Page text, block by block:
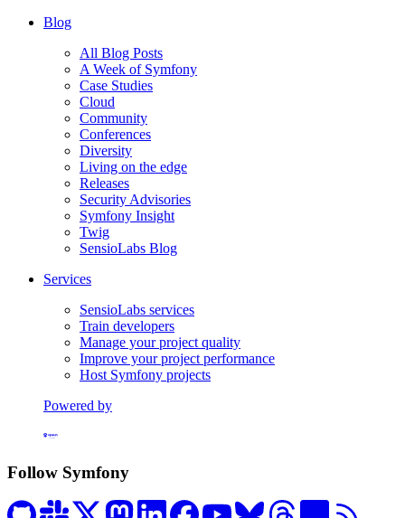
Blog
All Blog Posts
A Week of Symfony
Case Studies
Cloud
Community
Conferences
Diversity
Living on the edge
Releases
Security Advisories
Symfony Insight
Twig
SensioLabs Blog
Services
SensioLabs services
Train developers
Manage your project quality
Improve your project performance
Host Symfony projects
Powered by
Follow Symfony